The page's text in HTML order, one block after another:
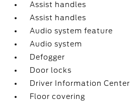
Assist handles
Assist handles
Audio system feature
Audio system
Defogger
Door locks
Driver Information Center
Floor covering